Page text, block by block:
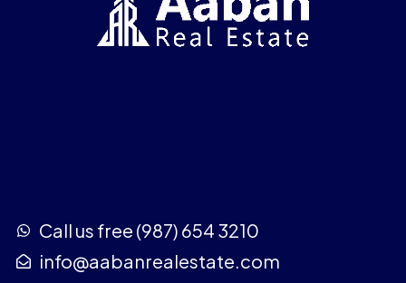
Call us free (987) 654 3210
info@aabanrealestate.com